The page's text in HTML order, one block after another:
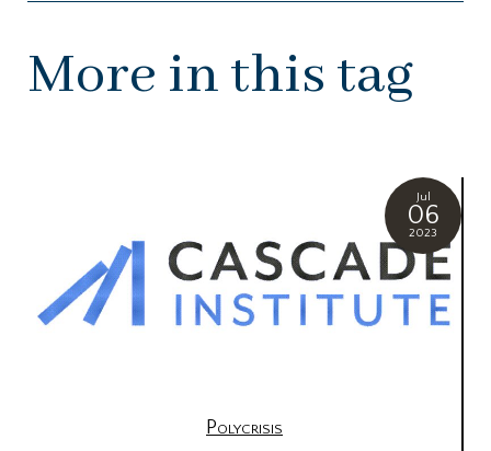
More in this tag
Jul
06
2023
Polycrisis